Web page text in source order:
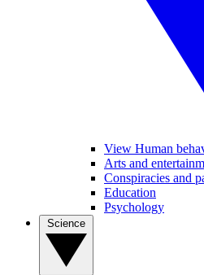
View Human
Arts and
Conspiracies and
Education
Psychology